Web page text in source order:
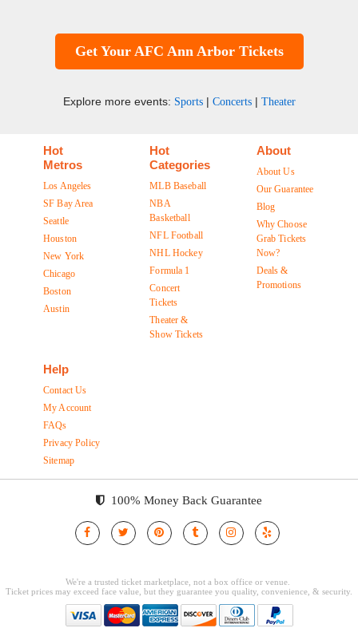
Get Your AFC Ann Arbor Tickets
Explore more events: Sports| Concerts| Theater
Hot
Metros
Los Angeles
SF Bay Area
Seattle
Houston
New York
Chicago
Boston
Austin
Hot
Categories
MLB Baseball
NBA
Basketball
NFL Football
NHL Hockey
Formula 1
Concert
Tickets
Theater &
Show Tickets
About
About Us
Our Guarantee
Blog
Why Choose
Grab Tickets
Now?
Deals &
Promotions
Help
Contact Us
My Account
FAQs
Privacy Policy
Sitemap
100% Money Back Guarantee